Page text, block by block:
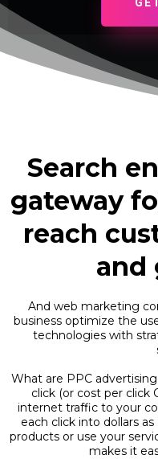
Search
gateway
reach
and
And web marketing
business optimize the
technologies with
What are PPC
click (or cost per click
internet traffic to your
each click into dollars
products or use your
makes it